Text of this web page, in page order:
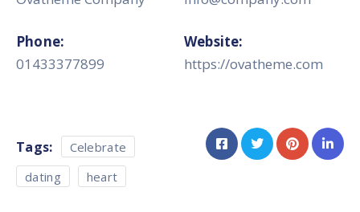
Phone:
01433377899
Website:
https://ovatheme.com
Tags:
Celebrate
dating
heart